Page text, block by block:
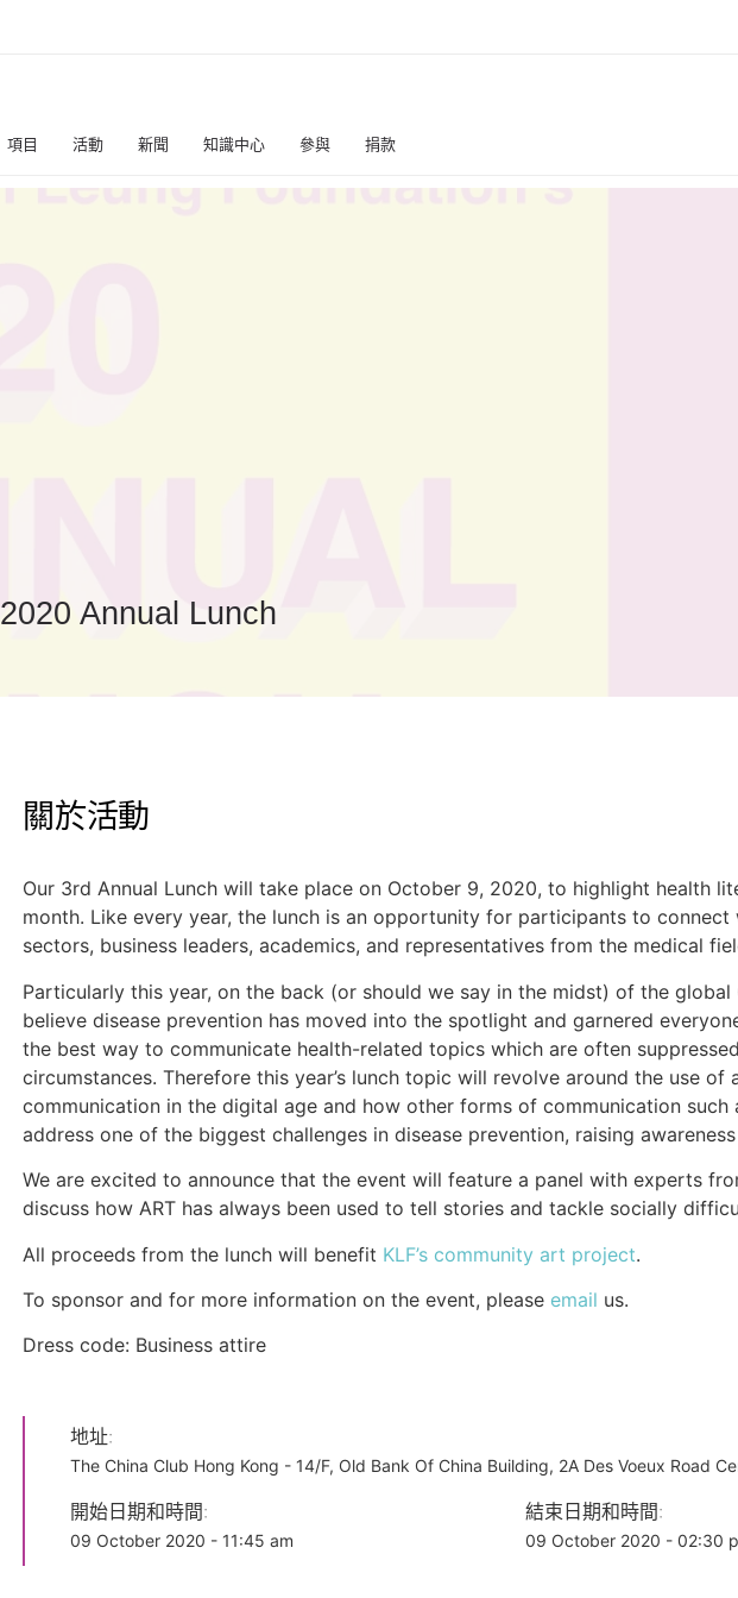
項目 活動 新聞 知識中心 參與 捐款
2020 Annual Lunch
關於活動
Our 3rd Annual Lunch will take place on October 9, 2020, to highlight health
month. Like every year, the lunch is an opportunity for participants to
sectors, business leaders, academics, and representatives from the medical
Particularly this year, on the back (or should we say in the midst) of the global
believe disease prevention has moved into the spotlight and garnered
the best way to communicate health-related topics which are often
circumstances. Therefore this year’s lunch topic will revolve around the use of
communication in the digital age and how other forms of communication such
address one of the biggest challenges in disease prevention, raising
We are excited to announce that the event will feature a panel with experts
discuss how ART has always been used to tell stories and tackle socially
All proceeds from the lunch will benefit KLF’s community art project.
To sponsor and for more information on the event, please email us.
Dress code: Business attire
地址:
The China Club Hong Kong - 14/F, Old Bank Of China Building, 2A Des Voeux Road
開始日期和時間:
09 October 2020 - 11:45 am
結束日期和時間:
09 October 2020 - 02:30